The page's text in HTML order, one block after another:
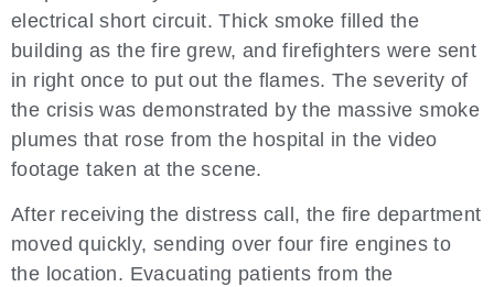
electrical short circuit. Thick smoke filled the
building as the fire grew, and firefighters were sent
in right once to put out the flames. The severity of
the crisis was demonstrated by the massive smoke
plumes that rose from the hospital in the video
footage taken at the scene.
After receiving the distress call, the fire department
moved quickly, sending over four fire engines to
the location. Evacuating patients from the